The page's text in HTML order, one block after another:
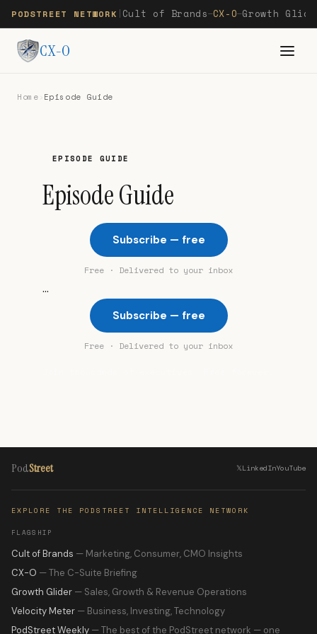
PODSTREET NETWORK Cult of Brands—CX-O—Growth
CX-O
Home Episode Guide
EPISODE GUIDE
Episode Guide
Subscribe — free
Free · Delivered to your inbox
...
Subscribe — free
Free · Delivered to your inbox
PodStreet 𝕏LinkedInYouTube
EXPLORE THE PODSTREET INTELLIGENCE NETWORK
FLAGSHIP
Cult of Brands — Marketing, Consumer, CMO Insights
CX-O — The C-Suite Briefing
Growth Glider — Sales, Growth & Revenue Operations
Velocity Meter — Business, Investing, Technology
PodStreet Weekly — The best of the PodStreet network — one